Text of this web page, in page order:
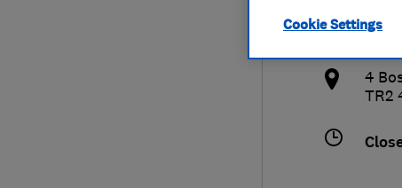
4
TR2
Cookie Settings